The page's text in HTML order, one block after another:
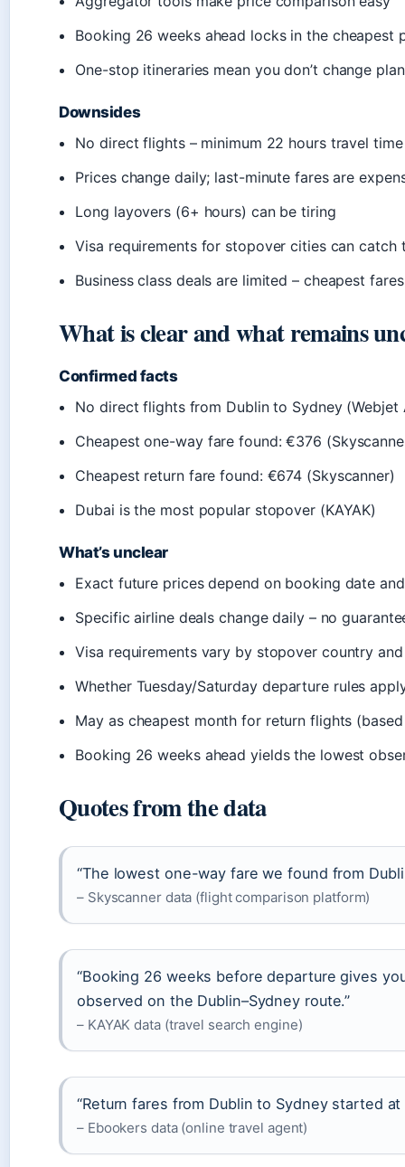
Booking 26 weeks ahead locks in the cheapest
One-stop itineraries mean you don’t change
Downsides
No direct flights – minimum 22 hours travel time
Prices change daily; last-minute fares are
Long layovers (6+ hours) can be tiring
Visa requirements for stopover cities can catch
Business class deals are limited – cheapest
What is clear and what remains
Confirmed facts
No direct flights from Dublin to Sydney (Webjet
Cheapest one-way fare found: €376
Cheapest return fare found: €674 (Skyscanner)
Dubai is the most popular stopover (KAYAK)
What’s unclear
Exact future prices depend on booking date
Specific airline deals change daily – no
Visa requirements vary by stopover country
Whether Tuesday/Saturday departure rules
May as cheapest month for return flights
Booking 26 weeks ahead yields the lowest
Quotes from the data
“The lowest one-way fare we found from
– Skyscanner data (flight comparison platform)
“Booking 26 weeks before departure gives
observed on the Dublin–Sydney route.”
– KAYAK data (travel search engine)
“Return fares from Dublin to Sydney started
– Ebookers data (online travel agent)